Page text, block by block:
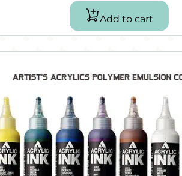
Add to cart